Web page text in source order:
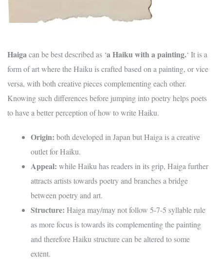
Haigacan be best described as ‘a Haiku with a painting.‘ It is a
form of art where the Haiku is crafted based on a painting, or vice
versa, with both creative pieces complementing each other.
Knowing such differences before jumping into poetry helps poets
to have a better perception of how to write Haiku.
Origin: both developed in Japan but Haiga is a creative
outlet for Haiku.
Appeal: while Haiku has readers in its grip, Haiga further
attracts artists towards poetry and branches a bridge
between poetry and art.
Structure: Haiga may/may not follow 5-7-5 syllable rule
as more focus is towards its complementing the painting
and therefore Haiku structure can be altered to some
extent.